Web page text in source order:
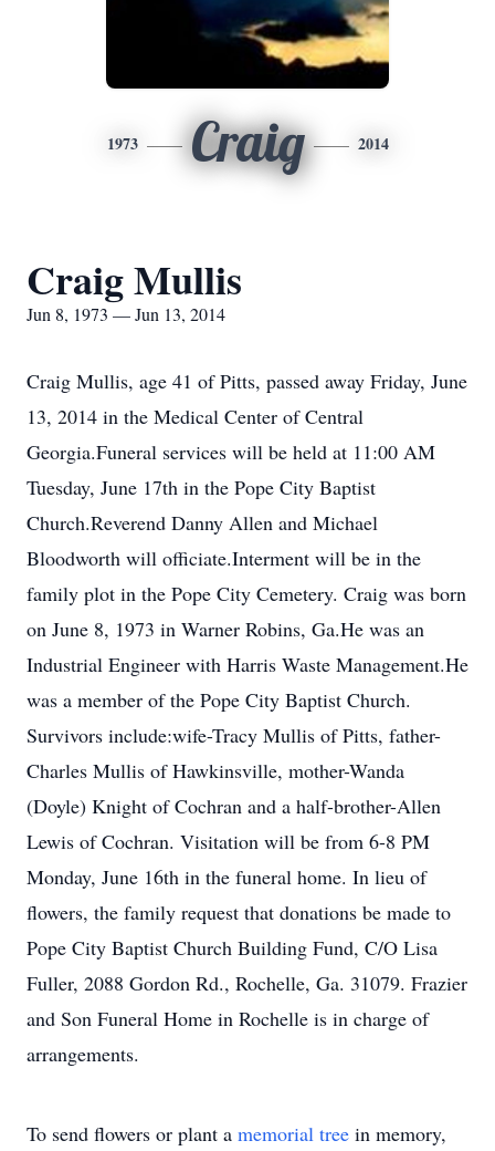
1973 Craig 2014
Craig Mullis
Jun 8, 1973 — Jun 13, 2014
Craig Mullis, age 41 of Pitts, passed away Friday, June
13, 2014 in the Medical Center of Central
Georgia.Funeral services will be held at 11:00 AM
Tuesday, June 17th in the Pope City Baptist
Church.Reverend Danny Allen and Michael
Bloodworth will officiate.Interment will be in the
family plot in the Pope City Cemetery. Craig was born
on June 8, 1973 in Warner Robins, Ga.He was an
Industrial Engineer with Harris Waste Management.He
was a member of the Pope City Baptist Church.
Survivors include:wife-Tracy Mullis of Pitts, father-
Charles Mullis of Hawkinsville, mother-Wanda
(Doyle) Knight of Cochran and a half-brother-Allen
Lewis of Cochran. Visitation will be from 6-8 PM
Monday, June 16th in the funeral home. In lieu of
flowers, the family request that donations be made to
Pope City Baptist Church Building Fund, C/O Lisa
Fuller, 2088 Gordon Rd., Rochelle, Ga. 31079. Frazier
and Son Funeral Home in Rochelle is in charge of
arrangements.
To send flowers or plant a memorial tree in memory,